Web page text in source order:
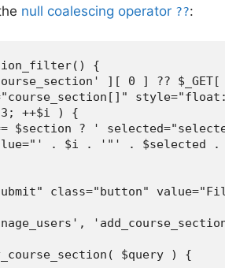
null coalescing operator ??:
{
][ 0 ] ?? $_GET[
++$i ) {
$section ? '
. $i . '"' . $selected .
class="button"
$query ) {